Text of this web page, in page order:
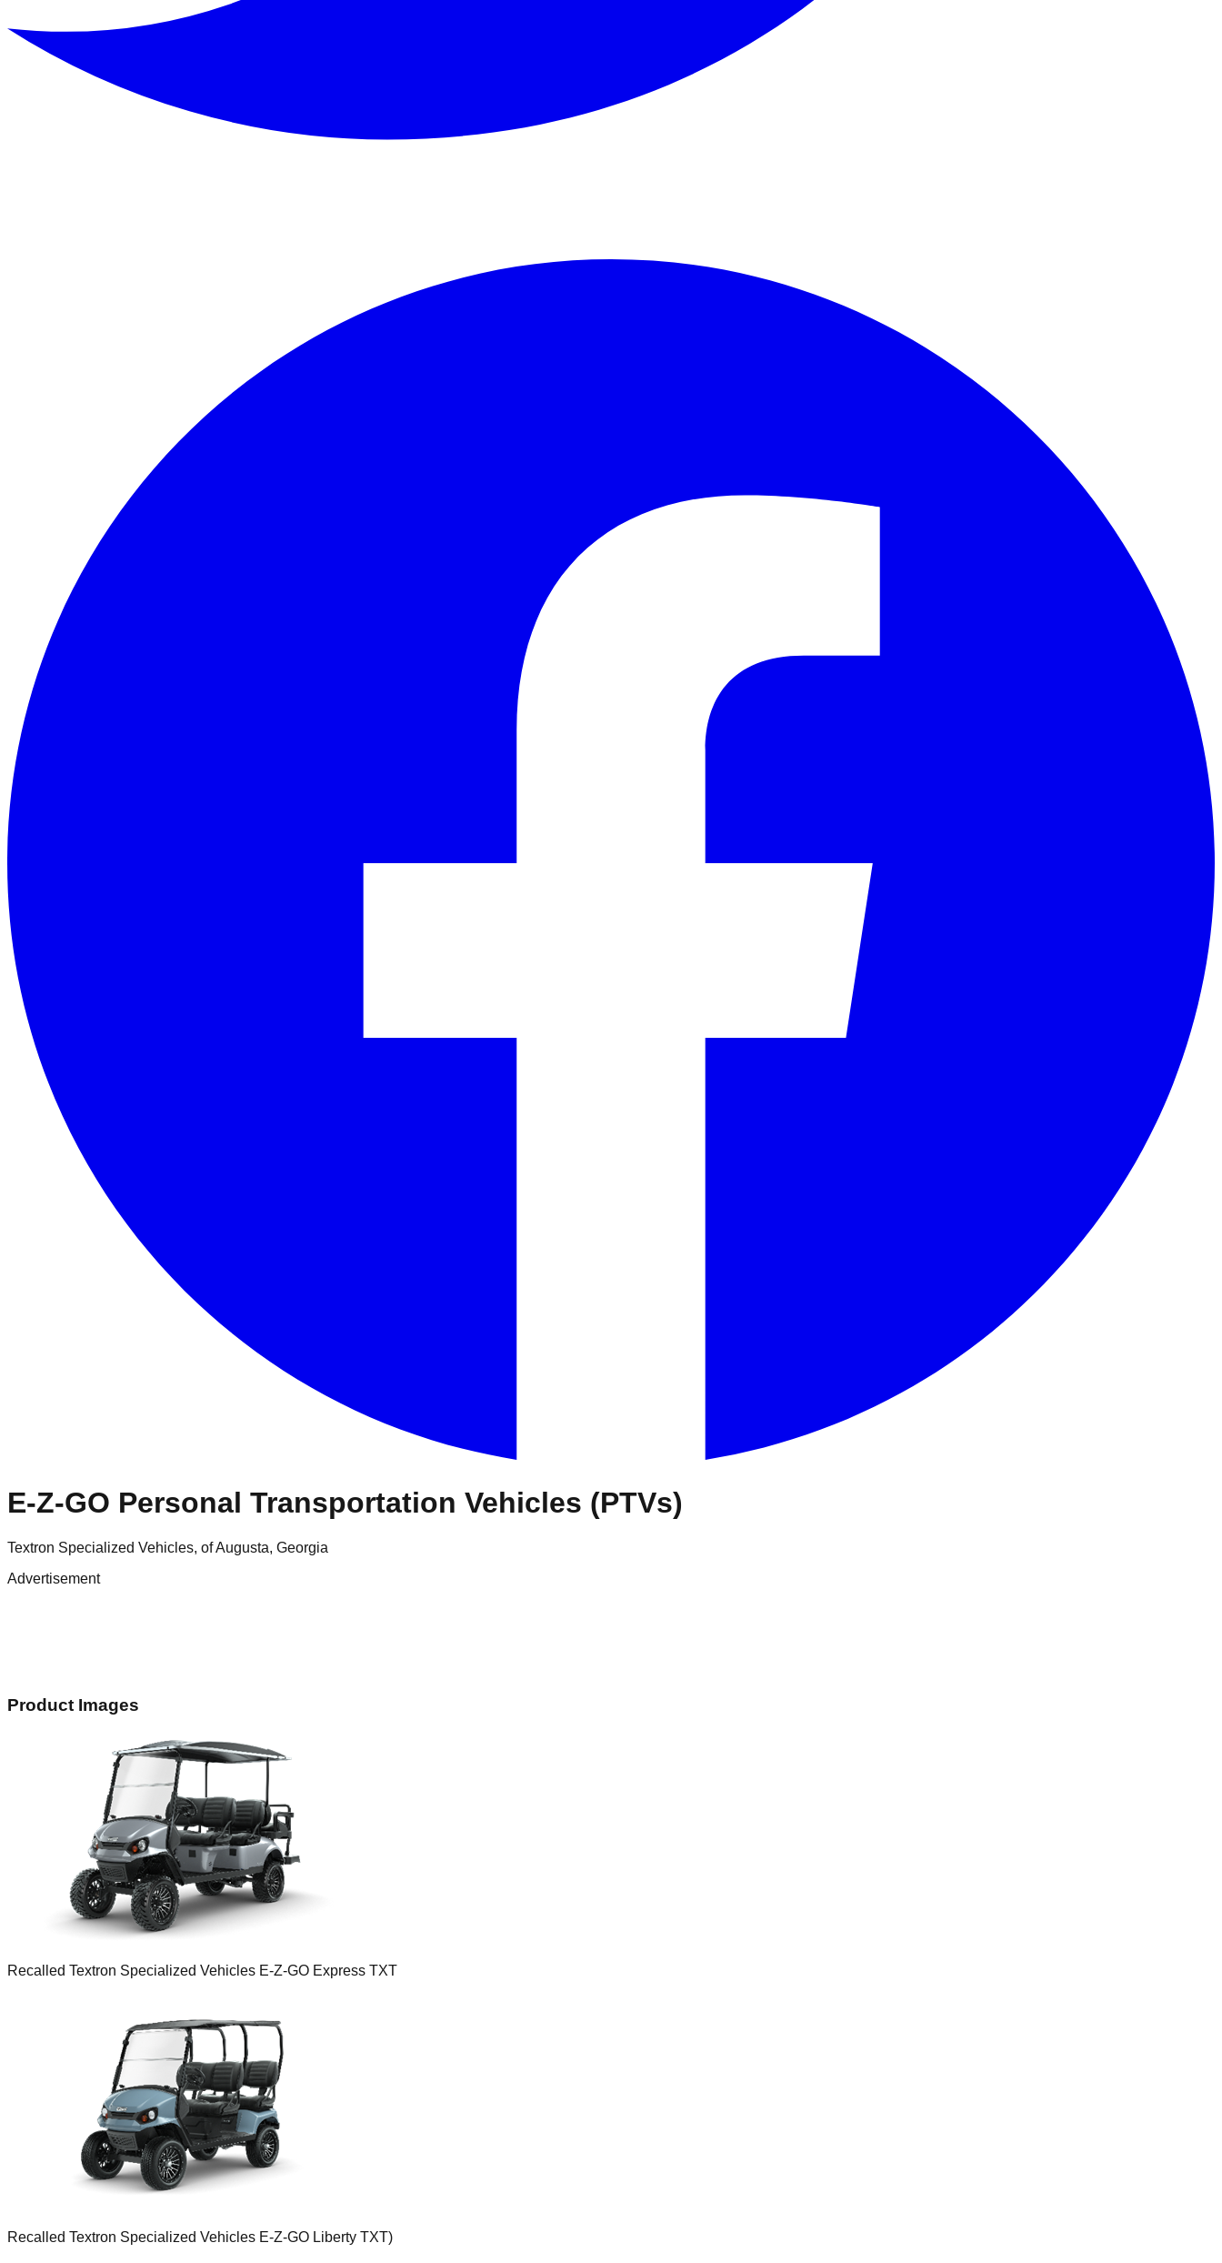
E-Z-GO Personal Transportation Vehicles (PTVs)
Textron Specialized Vehicles, of Augusta, Georgia
Advertisement
Product Images
Recalled Textron Specialized Vehicles E-Z-GO Express TXT
Recalled Textron Specialized Vehicles E-Z-GO Liberty TXT)